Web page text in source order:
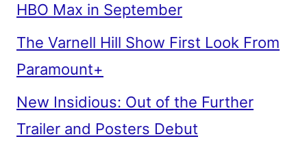
HBO Max in September
The Varnell Hill Show First Look From
Paramount+
New Insidious: Out of the Further
Trailer and Posters Debut